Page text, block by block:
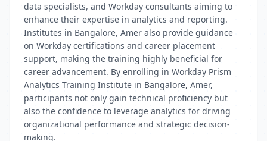
data specialists, and Workday consultants aiming to
enhance their expertise in analytics and reporting.
Institutes in Bangalore, Amer also provide guidance
on Workday certifications and career placement
support, making the training highly beneficial for
career advancement. By enrolling in Workday Prism
Analytics Training Institute in Bangalore, Amer,
participants not only gain technical proficiency but
also the confidence to leverage analytics for driving
organizational performance and strategic decision-
making.